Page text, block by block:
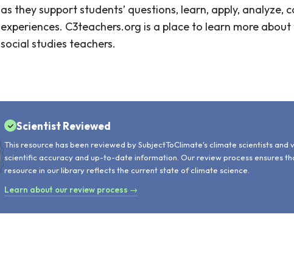
as they support students’ questions, learn, apply,
experiences. C3teachers.org is a place to learn more
social studies teachers.
Scientist Reviewed
This resource has been reviewed by SubjectToClimate's climate scientists and
scientific accuracy and up-to-date information. Our review process ensures
resource in our library reflects the current state of climate science.
Learn about our review process →